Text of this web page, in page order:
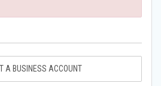
A BUSINESS ACCOUNT